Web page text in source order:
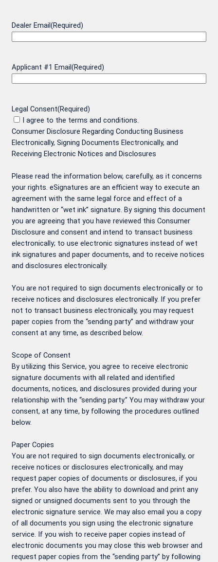
Dealer Email (Required)
Applicant #1 Email (Required)
Legal Consent(Required)
I agree to the terms and conditions.
Consumer Disclosure Regarding Conducting Business
Electronically, Signing Documents Electronically, and
Receiving Electronic Notices and Disclosures
Please read the information below, carefully, as it concerns
your rights. eSignatures are an efficient way to execute an
agreement with the same legal force and effect of a
handwritten or “wet ink” signature. By signing this document
you are agreeing that you have reviewed this Consumer
Disclosure and consent and intend to transact business
electronically; to use electronic signatures instead of wet
ink signatures and paper documents, and to receive notices
and disclosures electronically.
You are not required to sign documents electronically or to
receive notices and disclosures electronically. If you prefer
not to transact business electronically, you may request
paper copies from the “sending party” and withdraw your
consent at any time, as described below.
Scope of Consent
By utilizing this Service, you agree to receive electronic
signature documents with all related and identified
documents, notices, and disclosures provided during your
relationship with the “sending party.” You may withdraw your
consent, at any time, by following the procedures outlined
below.
Paper Copies
You are not required to sign documents electronically, or
receive notices or disclosures electronically, and may
request paper copies of documents or disclosures, if you
prefer. You also have the ability to download and print any
signed or unsigned documents sent to you through the
electronic signature service. We may also email you a copy
of all documents you sign using the electronic signature
service. If you wish to receive paper copies instead of
electronic documents you may close this web browser and
request paper copies from the “sending party” by following